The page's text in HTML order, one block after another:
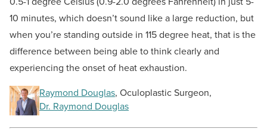
10 minutes, which doesn’t sound like a large reduction, but
when you’re standing outside in 115 degree heat, that is the
difference between being able to think clearly and
experiencing the onset of heat exhaustion.
Raymond Douglas, Oculoplastic Surgeon,
Dr. Raymond Douglas